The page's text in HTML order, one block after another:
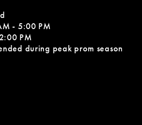
- 5:00 PM
PM
during peak prom season